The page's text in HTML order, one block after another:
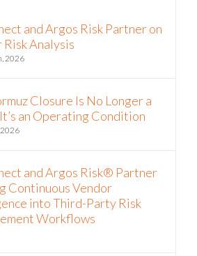
and Argos Risk Partner on
Risk Analysis
2026
Closure Is No Longer a
an Operating Condition
2026
and Argos Risk® Partner
Continuous Vendor
into Third-Party Risk
Workflows